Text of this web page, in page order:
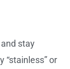
stay
“stainless” or